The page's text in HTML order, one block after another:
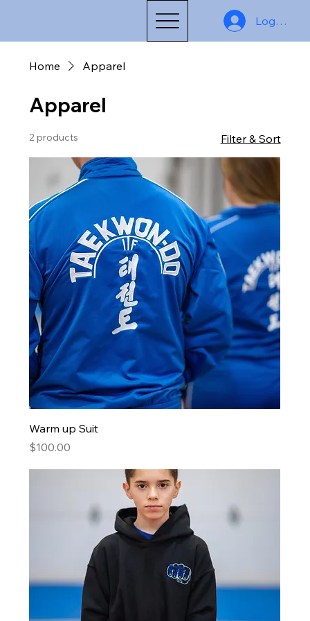
Log In
Home Apparel
Apparel
2 products Filter & Sort
Warm up Suit
Price
$100.00